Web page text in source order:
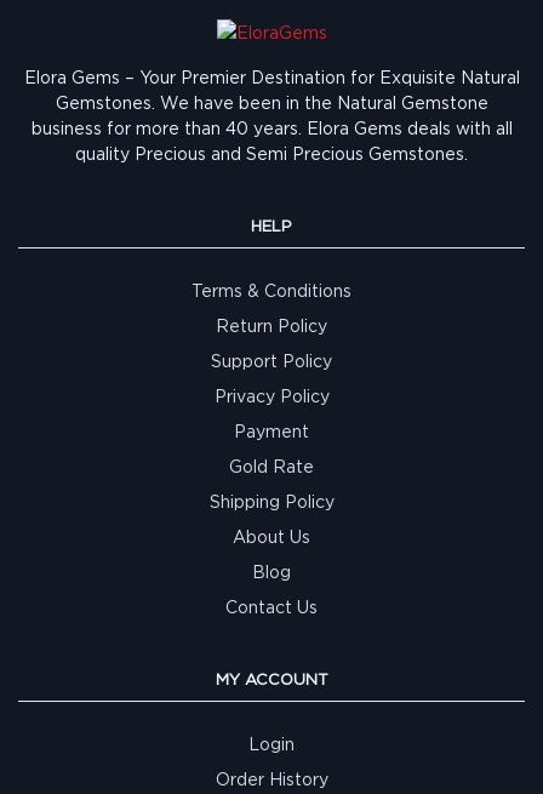
Elora Gems – Your Premier Destination for Exquisite Natural
Gemstones. We have been in the Natural Gemstone
business for more than 40 years. Elora Gems deals with all
quality Precious and Semi Precious Gemstones.
HELP
Terms & Conditions
Return Policy
Support Policy
Privacy Policy
Payment
Gold Rate
Shipping Policy
About Us
Blog
Contact Us
MY ACCOUNT
Login
Order History